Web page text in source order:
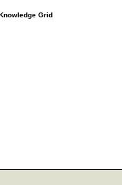
Grid